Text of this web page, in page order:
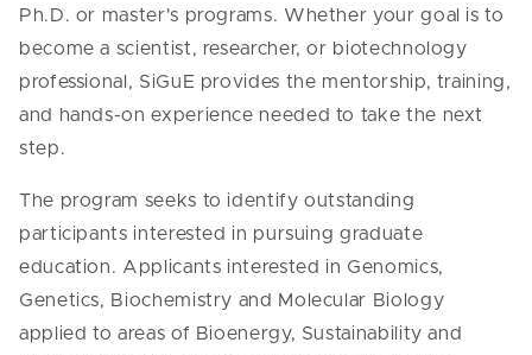
Ph.D. or master's programs. Whether your goal is to
become a scientist, researcher, or biotechnology
professional, SiGuE provides the mentorship, training,
and hands-on experience needed to take the next
step.
The program seeks to identify outstanding
participants interested in pursuing graduate
education. Applicants interested in Genomics,
Genetics, Biochemistry and Molecular Biology
applied to areas of Bioenergy, Sustainability and